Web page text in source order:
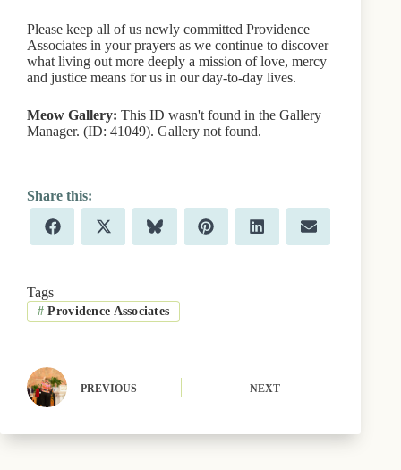
Please keep all of us newly committed Providence
Associates in your prayers as we continue to discover
what living out more deeply a mission of love, mercy
and justice means for us in our day-to-day lives.
Meow Gallery: This ID wasn't found in the Gallery
Manager. (ID: 41049). Gallery not found.
Share
on
F
a
o
o
k
Share
on
X
(
t
t
e
Share
on
B
l
k
y
Share
on
P
i
Share
on
L
i
Share
on
E
m
Tags
# Providence Associates
PREVIOUS NEXT